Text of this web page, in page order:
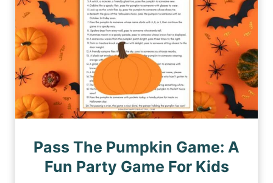
n
a
t
i
o
n
e
Pass The Pumpkin Game: A
Fun Party Game For Kids